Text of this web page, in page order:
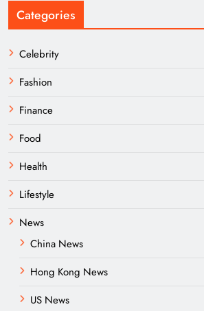
Categories
Celebrity
Fashion
Finance
Food
Health
Lifestyle
News
China News
Hong Kong News
US News